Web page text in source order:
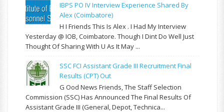
IBPS PO IV Interview Experience Shared By
Alex (Coimbatore)
H I Friends This Is Alex . I Had My Interview
Yesterday @ IOB, Coimbatore. Though I Dint Do Well Just
Thought Of Sharing With U As It May ...
SSC FCI Assistant Grade III Recruitment Final
Results (CPT) Out
G Ood News Friends, The Staff Selection
Commission (SSC) Has Announced The Final Results Of
Assistant Grade III (General, Depot, Technica...